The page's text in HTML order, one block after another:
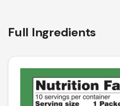
Full Ingredients